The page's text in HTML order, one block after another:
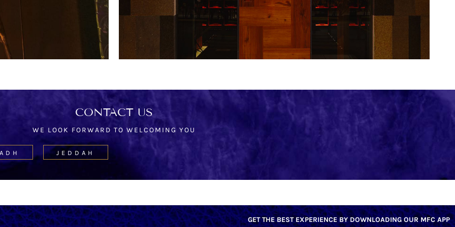
CONTACT US
WE LOOK FORWARD TO WELCOMING YOU
JEDDAH
GET THE BEST EXPERIENCE BY DOWNLOADING OUR MFC APP